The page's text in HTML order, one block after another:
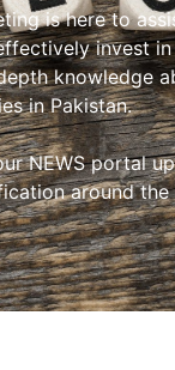
is here to
invest
knowledge
in Pakistan.
NEWS portal
around the